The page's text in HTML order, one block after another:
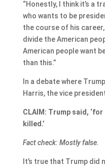
“Honestly, I think it’s a
who wants to be
the course of his
divide the American
American people want
than this.”
In a debate where
Harris, the vice
CLAIM: Trump said,
killed.’
Fact check: Mostly false.
It’s true that Trump